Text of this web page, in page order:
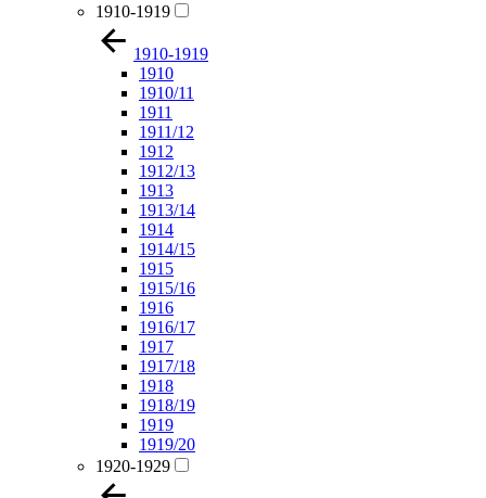
1910-1919
1910-1919
1910
1910/11
1911
1911/12
1912
1912/13
1913
1913/14
1914
1914/15
1915
1915/16
1916
1916/17
1917
1917/18
1918
1918/19
1919
1919/20
1920-1929